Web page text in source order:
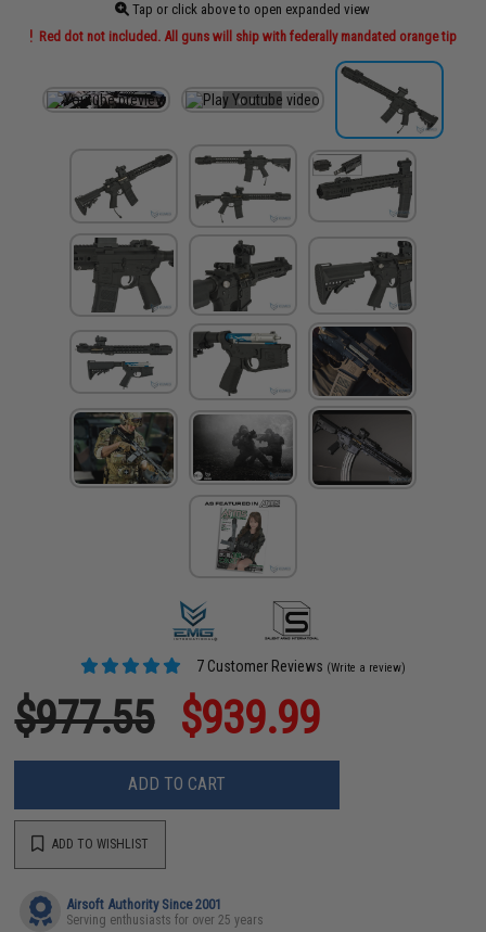
Tap or click above to open expanded view
Red dot not included. All guns will ship with federally mandated orange tip
7 Customer Reviews (Write a review)
$977.55 $939.99
ADD TO CART
ADD TO WISHLIST
Airsoft Authority Since 2001
Serving enthusiasts for over 25 years